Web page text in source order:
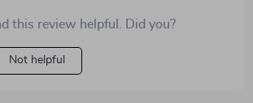
this review helpful. Did you?
Not helpful